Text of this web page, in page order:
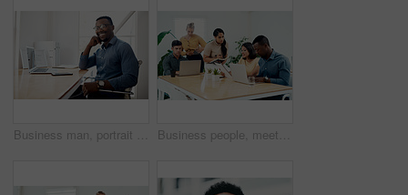
Business man, portrait and smile from public relations work and laptop at office desk. African employee, happy and computer with confidence, professional and ready for web working at startup company Business people, meeting and laptop with collaboration with professional of press with planning web schedule. Working, tech and website of publisher company with talking and brainstorming for ideas